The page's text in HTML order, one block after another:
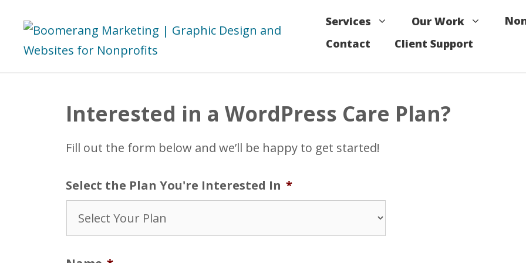
content
Services Our Work
Contact
Client Support
Interested in a WordPress Care Plan?
Fill out the form below and we’ll be happy to get started!
Select the Plan You're Interested In *